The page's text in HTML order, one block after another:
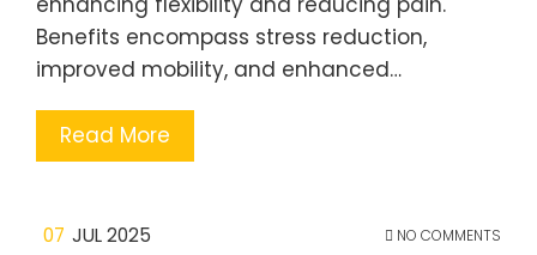
Benefits encompass stress reduction,
improved mobility, and enhanced…
Read More
07 JUL 2025 NO COMMENTS